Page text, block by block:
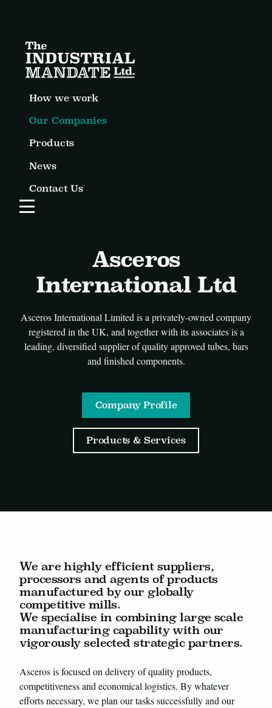
How we work
Our Companies
Products
News
Contact Us
Open Website Menu
Asceros
International Ltd
Asceros International Limited is a privately-owned company
registered in the UK, and together with its associates is a
leading, diversified supplier of quality approved tubes, bars
and finished components.
Company Profile
Products & Services
We are highly efficient suppliers,
processors and agents of products
manufactured by our globally
competitive mills.
We specialise in combining large scale
manufacturing capability with our
vigorously selected strategic partners.
Asceros is focused on delivery of quality products,
competitiveness and economical logistics. By whatever
efforts necessary, we plan our tasks successfully and our